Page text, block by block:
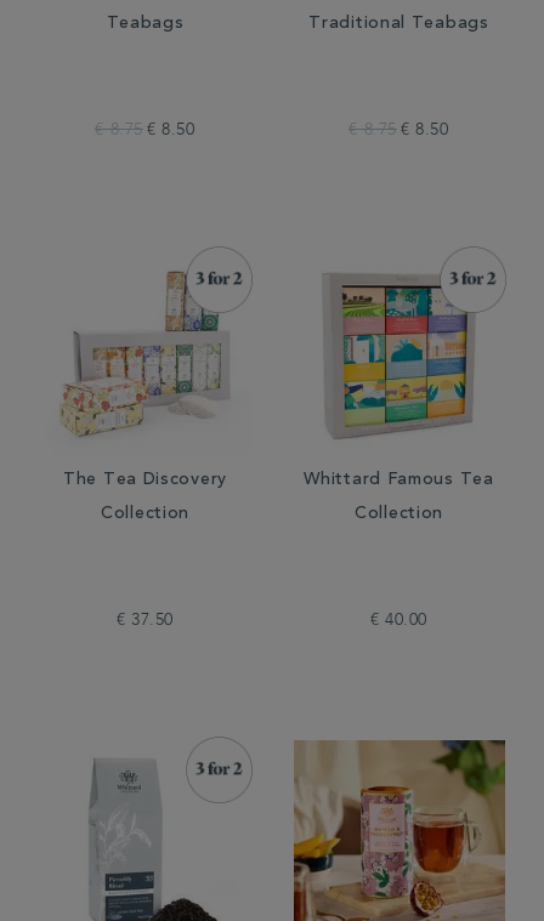
Teabags
€ 8.75 € 8.50
Traditional Teabags
€ 8.75 € 8.50
The Tea Discovery
Collection
€ 37.50
Whittard Famous Tea
Collection
€ 40.00